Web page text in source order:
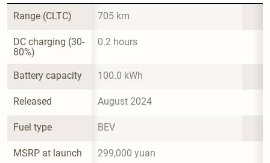
Range (CLTC) 705 km
DC charging (30-
80%)
0.2 hours
Battery capacity 100.0 kWh
Released August 2024
Fuel type BEV
MSRP at launch 299,000 yuan